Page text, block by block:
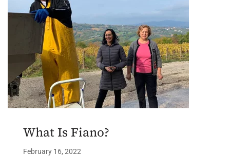
What Is Fiano?
February 16, 2022